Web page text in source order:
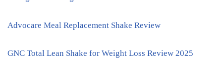
Advocare Meal Replacement Shake Review
GNC Total Lean Shake for Weight Loss Review 2025